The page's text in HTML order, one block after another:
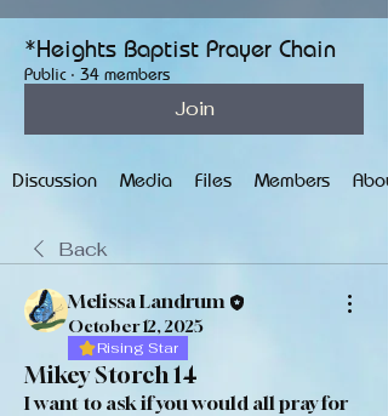
*Heights Baptist Prayer Chain
Public · 34 members
Join
Discussion Media Files Members
Back
Melissa Landrum
October 12, 2025
Rising Star
Mikey Storch 14
I want to ask if you would all pray for